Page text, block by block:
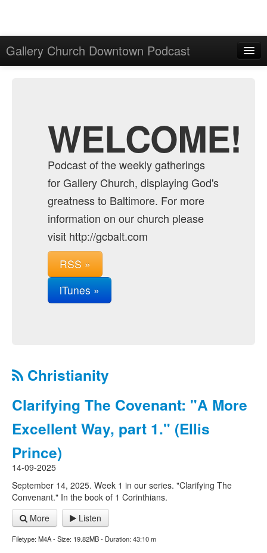
Gallery Church Downtown Podcast
WELCOME!
Podcast of the weekly gatherings
for Gallery Church, displaying God's
greatness to Baltimore. For more
information on our church please
visit http://gcbalt.com
RSS »
iTunes »
Christianity
Clarifying The Covenant: "A More
Excellent Way, part 1." (Ellis
Prince)
14-09-2025
September 14, 2025. Week 1 in our series. "Clarifying The
Convenant." In the book of 1 Corinthians.
More
Listen
Filetype: M4A - Size: 19.82MB - Duration: 43:10 m